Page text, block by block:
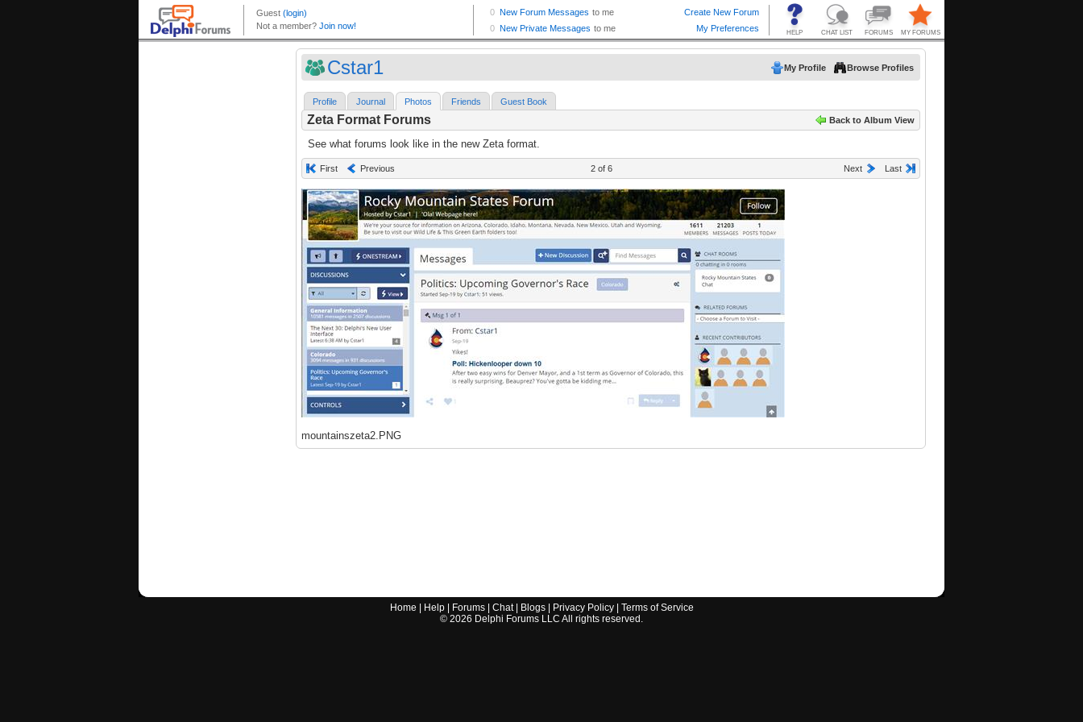
Cstar1 My Profile Browse Profiles
Profile Journal Photos Friends Guest Book
Zeta Format Forums Back to Album View
See what forums look like in the new Zeta format.
First Previous 2 of 6 Next Last
mountainszeta2.PNG
Home Help| Forums| Chat| Blogs| Privacy Policy| Terms of Service
© 2026 Delphi Forums LLC All rights reserved.